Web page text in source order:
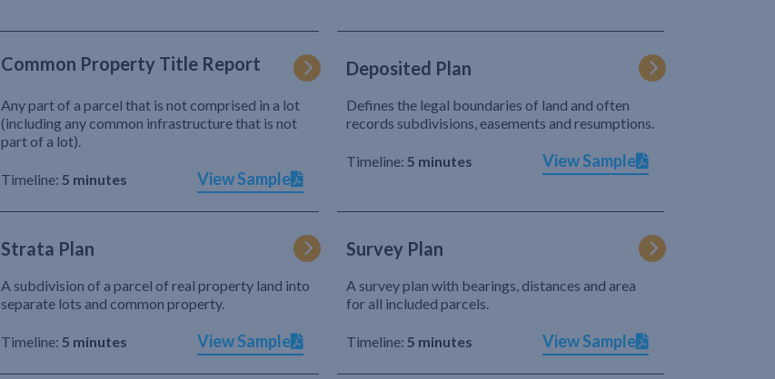
Common Property Title Report
Any part of a parcel that is not comprised in a lot
(including any common infrastructure that is not
part of a lot).
Timeline: 5 minutes View Sample
Deposited Plan
Defines the legal boundaries of land and often
records subdivisions, easements and resumptions.
Timeline: 5 minutes View Sample
Strata Plan
A subdivision of a parcel of real property land into
separate lots and common property.
Timeline: 5 minutes View Sample
Survey Plan
A survey plan with bearings, distances and area
for all included parcels.
Timeline: 5 minutes View Sample